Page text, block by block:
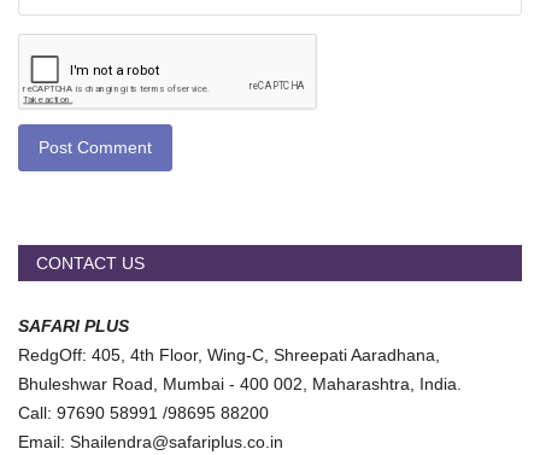
Post Comment
CONTACT US
SAFARI PLUS
RedgOff: 405, 4th Floor, Wing-C, Shreepati Aaradhana,
Bhuleshwar Road, Mumbai - 400 002, Maharashtra, India.
Call: 97690 58991 /98695 88200
Email: Shailendra@safariplus.co.in